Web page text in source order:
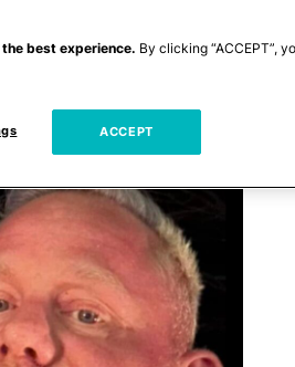
best experience. By clicking “ACCEPT”,
ACCEPT